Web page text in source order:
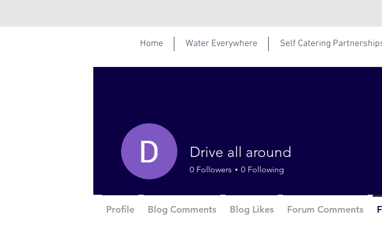
Home Water Everywhere Self Catering
Drive all around
0 Followers 0 Following
Profile Blog Comments Blog Likes Forum Comments